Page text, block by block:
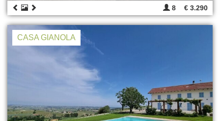
8 € 3.290
CASA GIANOLA